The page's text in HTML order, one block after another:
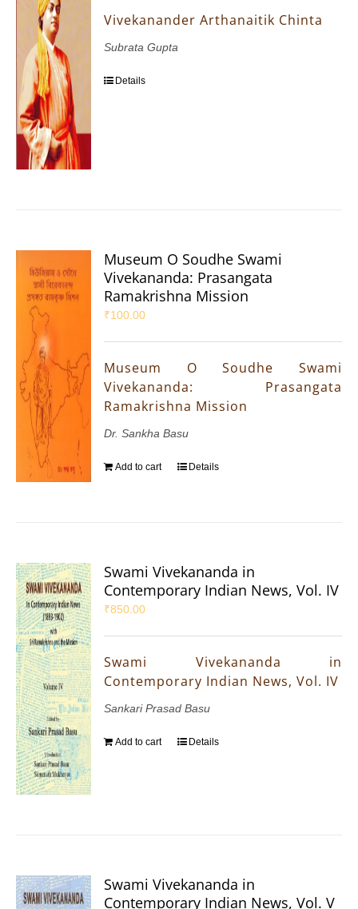
Vivekanander Arthanaitik Chinta
Subrata Gupta
Details
Museum O Soudhe Swami
Vivekananda: Prasangata
Ramakrishna Mission
₹100.00
Museum O Soudhe Swami
Vivekananda: Prasangata
Ramakrishna Mission
Dr. Sankha Basu
Add to cart Details
Swami Vivekananda in
Contemporary Indian News, Vol. IV
₹850.00
Swami Vivekananda in
Contemporary Indian News, Vol. IV
Sankari Prasad Basu
Add to cart Details
Swami Vivekananda in
Contemporary Indian News, Vol. V